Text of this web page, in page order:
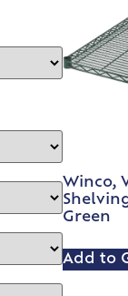
Winco,
Green
Add to